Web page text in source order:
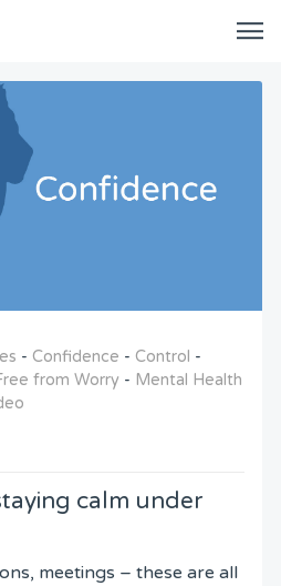
- Confidence - Control -
from Worry - Mental Health
calm under
meetings – these are all